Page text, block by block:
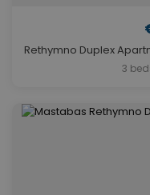
Rethymno Duplex
3